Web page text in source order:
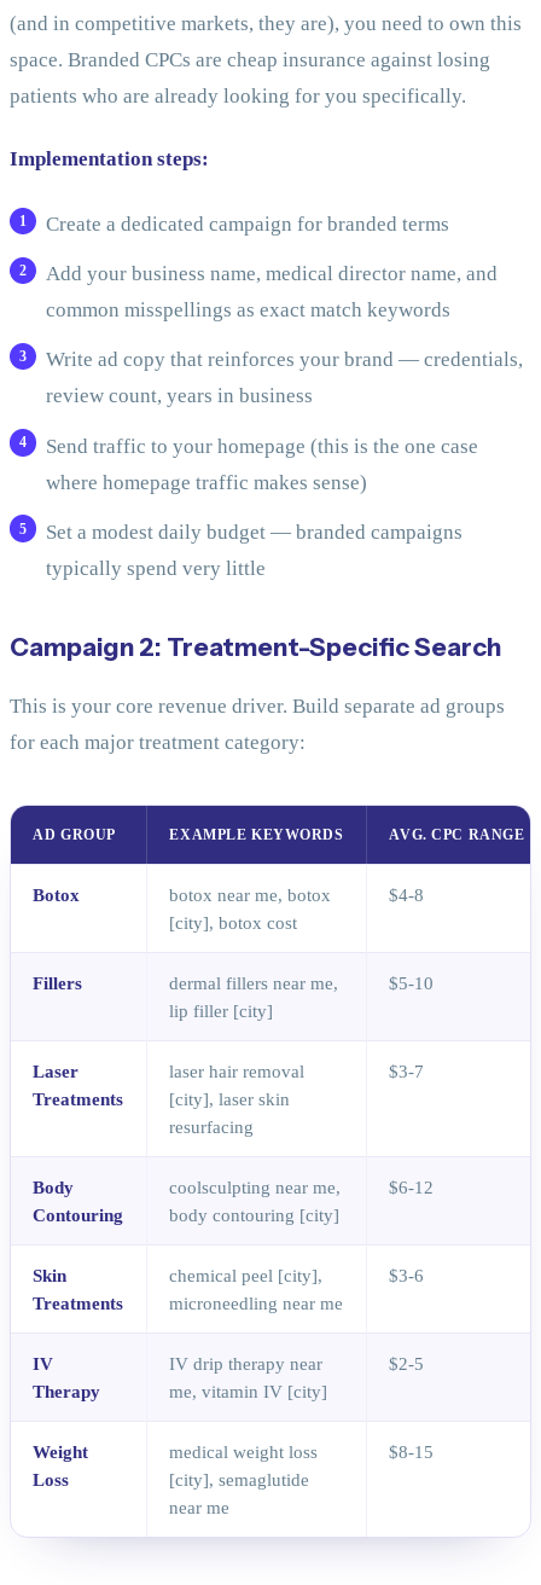
(and in competitive markets, they are), you need to own this
space. Branded CPCs are cheap insurance against losing
patients who are already looking for you specifically.
Implementation steps:
Create a dedicated campaign for branded terms
Add your business name, medical director name, and
common misspellings as exact match keywords
Write ad copy that reinforces your brand — credentials,
review count, years in business
Send traffic to your homepage (this is the one case
where homepage traffic makes sense)
Set a modest daily budget — branded campaigns
typically spend very little
Campaign 2: Treatment-Specific Search
This is your core revenue driver. Build separate ad groups
for each major treatment category:
AD GROUP EXAMPLE KEYWORDS AVG. CPC RANGE
Botox
botox near me, botox
[city], botox cost
$4-8
Fillers
dermal fillers near me,
lip filler [city]
$5-10
Laser
Treatments
laser hair removal
[city], laser skin
resurfacing
$3-7
Body
Contouring
coolsculpting near me,
body contouring [city]
$6-12
Skin
Treatments
chemical peel [city],
microneedling near me
$3-6
IV
Therapy
IV drip therapy near
me, vitamin IV [city]
$2-5
Weight
Loss
medical weight loss
[city], semaglutide
near me
$8-15